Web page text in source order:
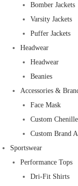
Bomber Jackets
Varsity Jackets
Puffer Jackets
Headwear
Headwear
Beanies
Accessories &
Face Mask
Custom
Custom Brand
Sportswear
Performance Tops
Dri-Fit Shirts